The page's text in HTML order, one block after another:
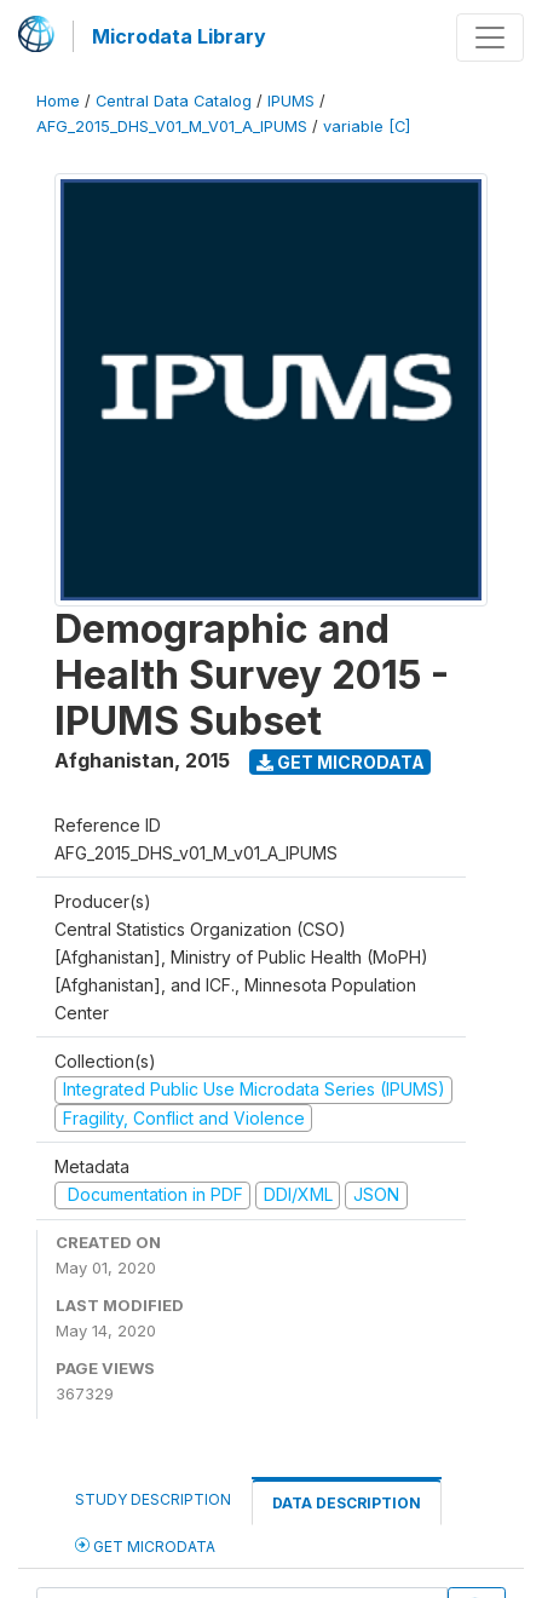
Microdata Library
Home / Central Data Catalog / IPUMS /
AFG_2015_DHS_V01_M_V01_A_IPUMS / variable [C]
Demographic and
Health Survey 2015 -
IPUMS Subset
Afghanistan, 2015 GET MICRODATA
Reference ID
AFG_2015_DHS_v01_M_v01_A_IPUMS
Producer(s)
Central Statistics Organization (CSO)
[Afghanistan], Ministry of Public Health (MoPH)
[Afghanistan], and ICF., Minnesota Population
Center
Collection(s)
Integrated Public Use Microdata Series (IPUMS)
Fragility, Conflict and Violence
Metadata
Documentation in PDF
DDI/XML JSON
CREATED ON
May 01, 2020
LAST MODIFIED
May 14, 2020
PAGE VIEWS
367329
STUDY DESCRIPTION DATA DESCRIPTION
GET MICRODATA